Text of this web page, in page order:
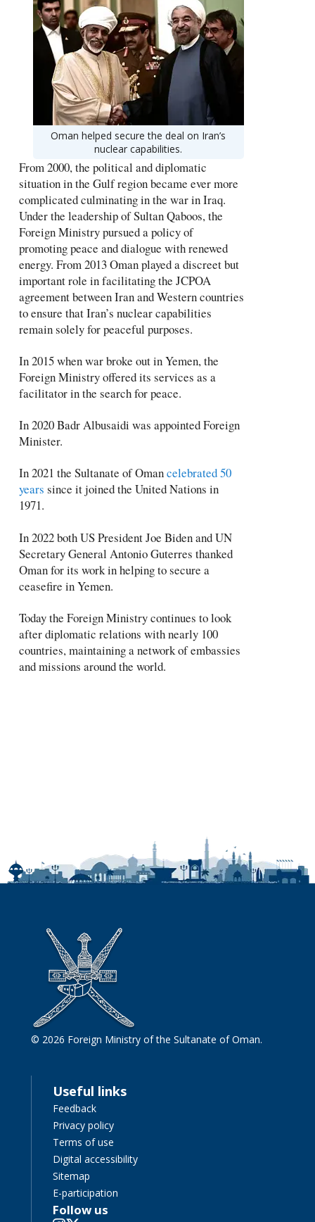
Oman helped secure the deal on Iran’s
nuclear capabilities.
From 2000, the political and diplomatic
situation in the Gulf region became ever more
complicated culminating in the war in Iraq.
Under the leadership of Sultan Qaboos, the
Foreign Ministry pursued a policy of
promoting peace and dialogue with renewed
energy. From 2013 Oman played a discreet but
important role in facilitating the JCPOA
agreement between Iran and Western countries
to ensure that Iran’s nuclear capabilities
remain solely for peaceful purposes.
In 2015 when war broke out in Yemen, the
Foreign Ministry offered its services as a
facilitator in the search for peace.
In 2020 Badr Albusaidi was appointed Foreign
Minister.
In 2021 the Sultanate of Omancelebrated 50
years since it joined the United Nations in
1971.
In 2022 both US President Joe Biden and UN
Secretary General Antonio Guterres thanked
Oman for its work in helping to secure a
ceasefire in Yemen.
Today the Foreign Ministry continues to look
after diplomatic relations with nearly 100
countries, maintaining a network of embassies
and missions around the world.
© 2026 Foreign Ministry of the Sultanate of Oman.
Useful links
Feedback
Privacy policy
Terms of use
Digital accessibility
Sitemap
E-participation
Follow us